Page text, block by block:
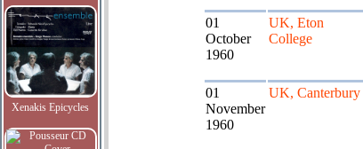
Xenakis Epicycles
01
October
1960
UK, Eton
College
01
November
1960
UK, Canterbury